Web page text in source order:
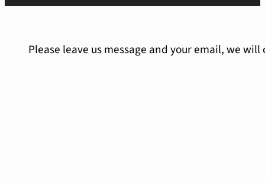
Please leave us message and your email, we